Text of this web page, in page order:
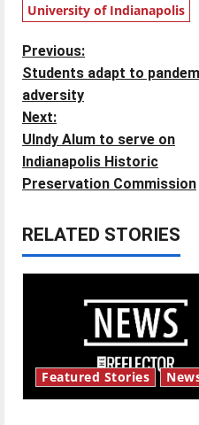
University of Indianapolis
P
o
s
t
a
v
a
Previous:
Students adapt to
adversity
Next:
UIndy Alum to serve on
Indianapolis Historic
Preservation Commission
RELATED STORIES
Featured Stories